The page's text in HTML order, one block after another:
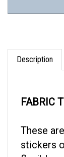
Description
stickers
flexible,